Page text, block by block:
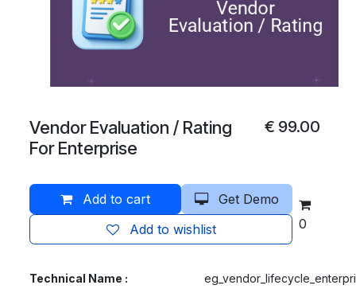
Vendor Evaluation / Rating
For Enterprise
€ 99.00
Add to cart
Get Demo
Add to wishlist
0
Technical Name :